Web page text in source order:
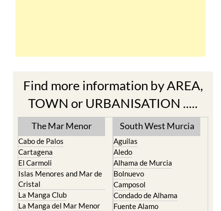
Find more information by AREA,
TOWN or URBANISATION .....
The Mar Menor
Cabo de Palos
Cartagena
El Carmoli
Islas Menores and Mar de
Cristal
La Manga Club
La Manga del Mar Menor
South West Murcia
Aguilas
Aledo
Alhama de Murcia
Bolnuevo
Camposol
Condado de Alhama
Fuente Alamo